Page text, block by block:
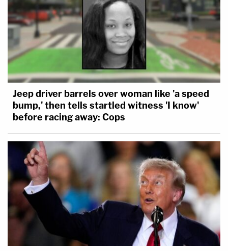
Jeep driver barrels over woman like 'a speed
bump,' then tells startled witness 'I know'
before racing away: Cops